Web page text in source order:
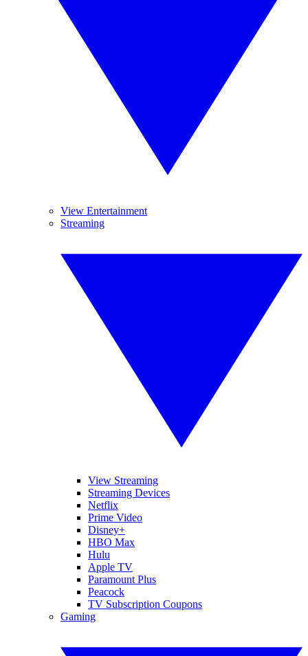
View Entertainment
Streaming
View Streaming
Streaming Devices
Netflix
Prime Video
Disney+
HBO Max
Hulu
Apple TV
Paramount Plus
Peacock
TV Subscription Coupons
Gaming